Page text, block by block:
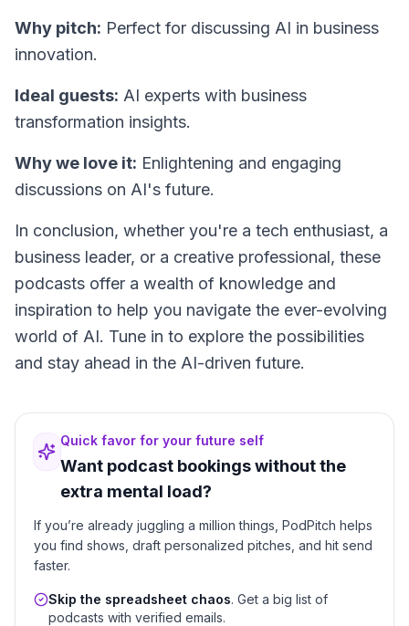
Why pitch: Perfect for discussing AI in business
innovation.
Ideal guests: AI experts with business
transformation insights.
Why we love it: Enlightening and engaging
discussions on AI's future.
In conclusion, whether you're a tech enthusiast, a
business leader, or a creative professional, these
podcasts offer a wealth of knowledge and
inspiration to help you navigate the ever-evolving
world of AI. Tune in to explore the possibilities
and stay ahead in the AI-driven future.
Quick favor for your future self
Want podcast bookings without the
extra mental load?
If you’re already juggling a million things, PodPitch helps
you find shows, draft personalized pitches, and hit send
faster.
Skip the spreadsheet chaos. Get a big list of
podcasts with verified emails.